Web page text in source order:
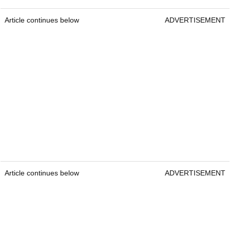
Article continues below ADVERTISEMENT
Article continues below ADVERTISEMENT